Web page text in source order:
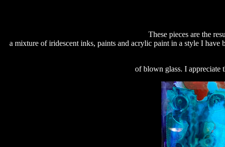
These pieces are the
a mixture of iridescent inks, paints and acrylic paint in a style I
of blown glass. I appreciate